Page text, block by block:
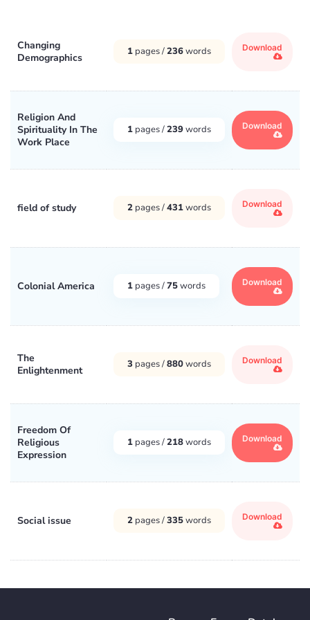
Changing
Demographics
1 pages /236words Download
Religion And
Spirituality In The
Work Place
1 pages /239words Download
field of study 2 pages /431words Download
Colonial America 1 pages /75words Download
The
Enlightenment
3 pages /880words Download
Freedom Of
Religious
Expression
1 pages /218words Download
Social issue 2 pages /335words Download